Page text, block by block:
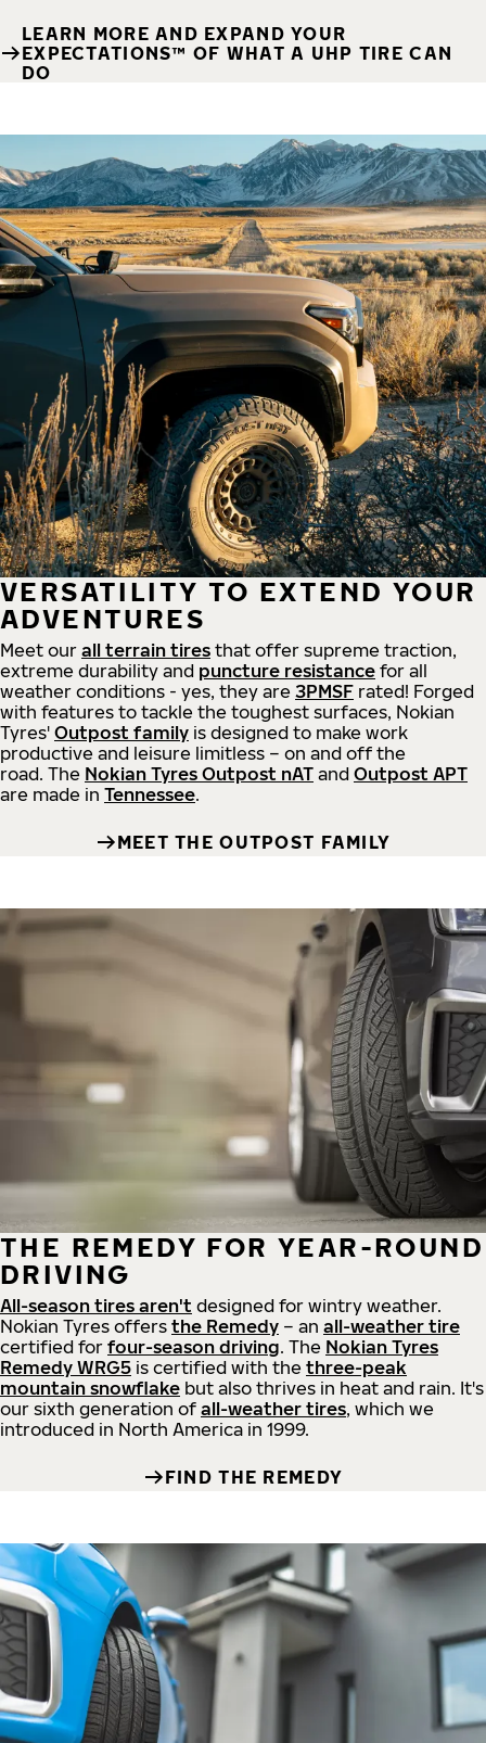
LEARN MORE AND EXPAND YOUR
EXPECTATIONS™ OF WHAT A UHP TIRE CAN
DO
VERSATILITY TO EXTEND YOUR
ADVENTURES
Meet our all terrain tires that offer supreme traction,
extreme durability and puncture resistance for all
weather conditions - yes, they are 3PMSF rated! Forged
with features to tackle the toughest surfaces, Nokian
Tyres' Outpost family is designed to make work
productive and leisure limitless – on and off the
road. The Nokian Tyres Outpost nAT and Outpost APT
are made in Tennessee.
MEET THE OUTPOST FAMILY
THE REMEDY FOR YEAR-ROUND
DRIVING
All-season tires aren't designed for wintry weather.
Nokian Tyres offers the Remedy – an all-weather tire
certified for four-season driving. The Nokian Tyres
Remedy WRG5 is certified with the three-peak
mountain snowflake but also thrives in heat and rain. It's
our sixth generation of all-weather tires, which we
introduced in North America in 1999.
FIND THE REMEDY